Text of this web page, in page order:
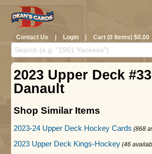
Contact Us | Login | Cart (0 Items) $0.00
2023 Upper Deck
Danault
Shop Similar Items
2023-24 Upper Deck Hockey Cards (868
2023 Upper Deck Kings-Hockey (46